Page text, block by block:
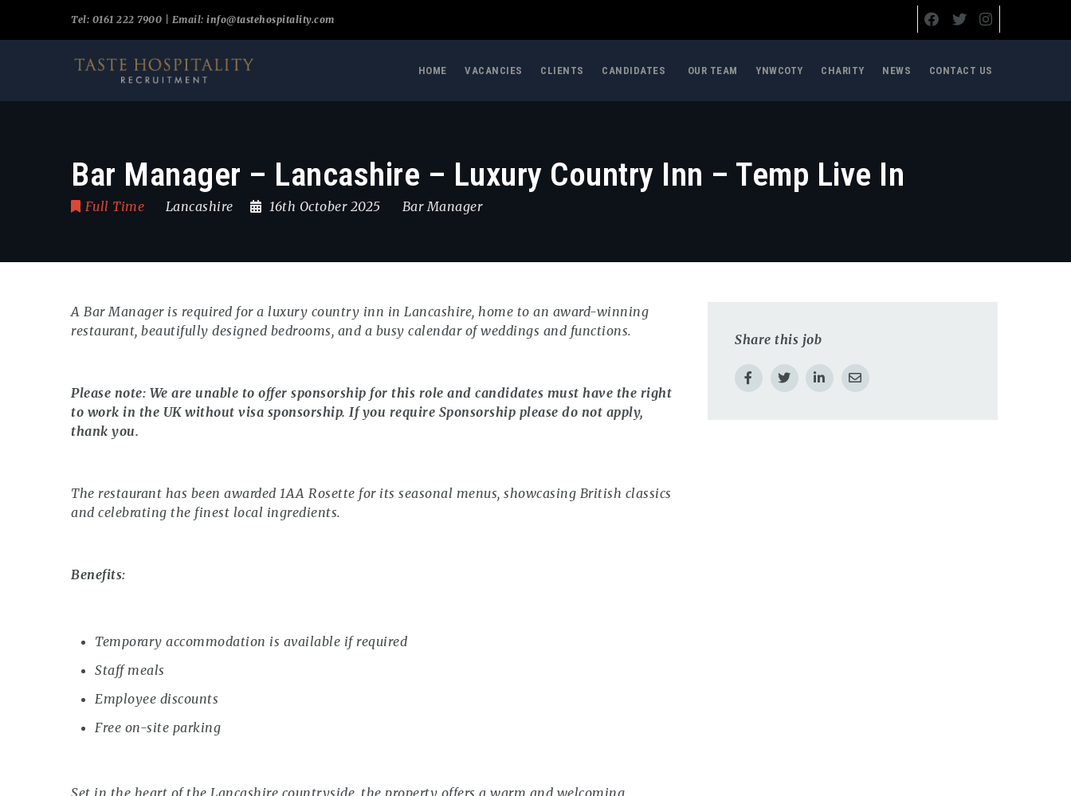
Tel: 0161 222 7900 | Email: info@tastehospitality.com
HOME VACANCIES CLIENTS CANDIDATES OUR TEAM YNWCOTY CHARITY NEWS CONTACT US
Bar Manager – Lancashire – Luxury Country Inn – Temp Live In
Full Time Lancashire 16th October 2025 Bar Manager
A Bar Manager is required for a luxury country inn in Lancashire, home to an award-winning
restaurant, beautifully designed bedrooms, and a busy calendar of weddings and functions.
Please note: We are unable to offer sponsorship for this role and candidates must have the right
to work in the UK without visa sponsorship. If you require Sponsorship please do not apply,
thank you.
The restaurant has been awarded 1AA Rosette for its seasonal menus, showcasing British classics
and celebrating the finest local ingredients.
Benefits:
Temporary accommodation is available if required
Staff meals
Employee discounts
Free on-site parking
Share this job